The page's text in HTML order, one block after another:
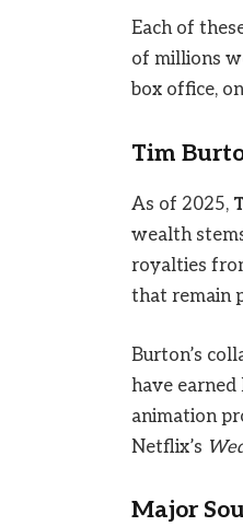
Each of
of millions
box office,
Tim
As of 2025,
wealth
royalties
that remain
Burton’s
have
animation
Netflix’s
Major